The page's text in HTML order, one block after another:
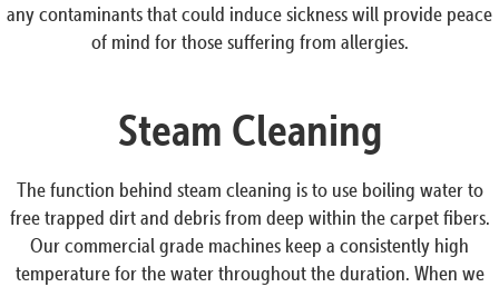
any contaminants that could induce sickness will provide peace
of mind for those suffering from allergies.
Steam Cleaning
The function behind steam cleaning is to use boiling water to
free trapped dirt and debris from deep within the carpet fibers.
Our commercial grade machines keep a consistently high
temperature for the water throughout the duration. When we